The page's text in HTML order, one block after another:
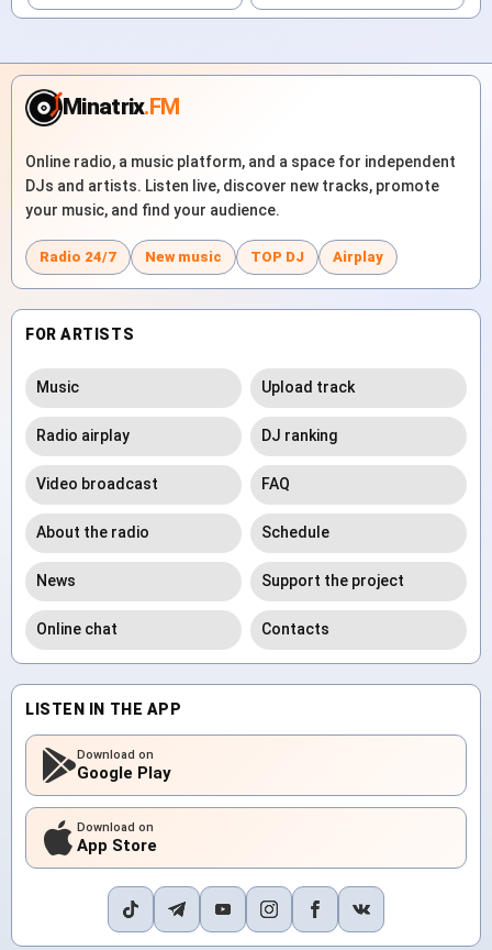
Minatrix.FM
Online radio, a music platform, and a space for independent
DJs and artists. Listen live, discover new tracks, promote
your music, and find your audience.
Radio 24/7 New music TOP DJ Airplay
FOR ARTISTS
Music Upload track
Radio airplay DJ ranking
Video broadcast FAQ
About the radio Schedule
News Support the project
Online chat Contacts
LISTEN IN THE APP
Download on
Google Play
Download on
App Store